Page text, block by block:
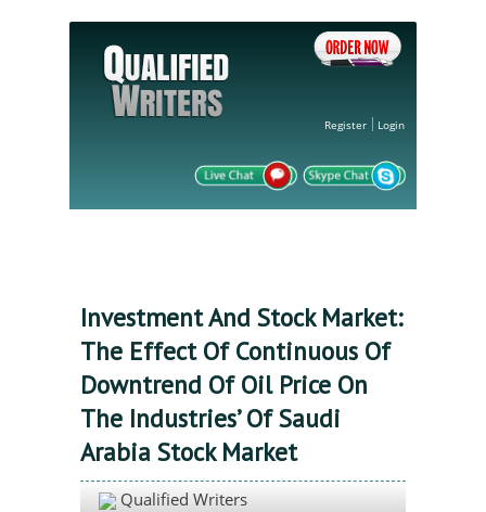
Register Login
Investment And Stock Market:
The Effect Of Continuous Of
Downtrend Of Oil Price On
The Industries’ Of Saudi
Arabia Stock Market
Qualified Writers